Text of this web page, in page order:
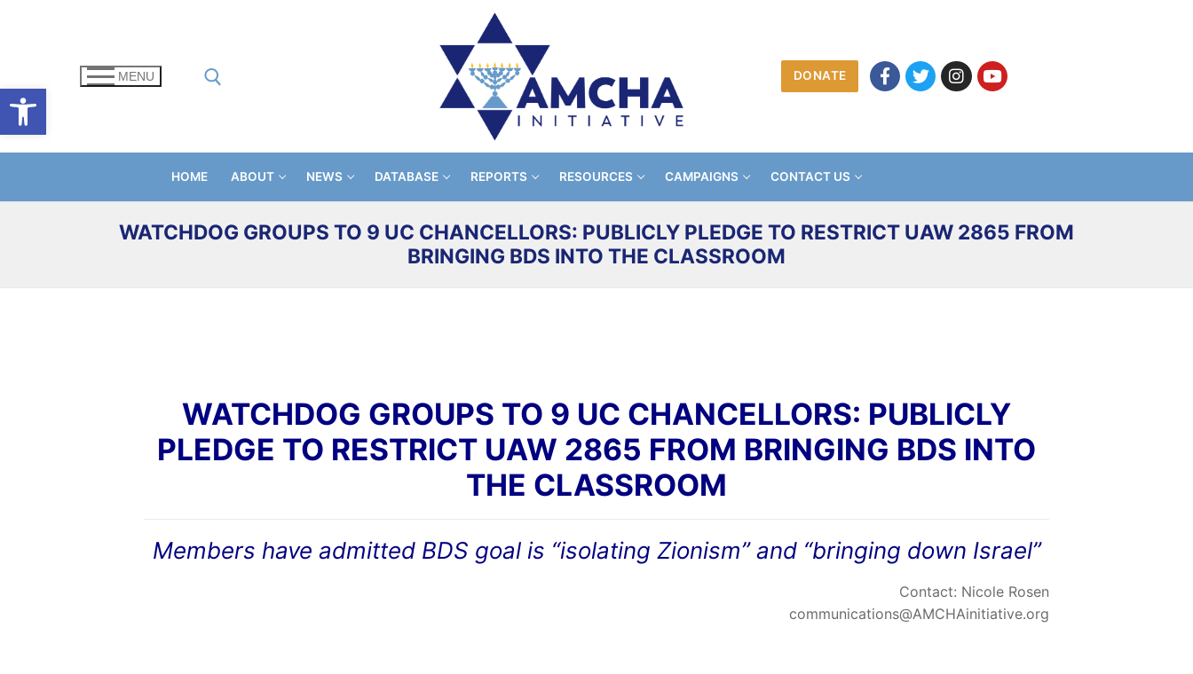
Open toolbar
MENU
Search for:
DONATE
HOME ABOUT NEWS DATABASE REPORTS RESOURCES CAMPAIGNS CONTACT US
WATCHDOG GROUPS TO 9 UC CHANCELLORS: PUBLICLY PLEDGE TO RESTRICT UAW 2865 FROM
BRINGING BDS INTO THE CLASSROOM
WATCHDOG GROUPS TO 9 UC CHANCELLORS: PUBLICLY
PLEDGE TO RESTRICT UAW 2865 FROM BRINGING BDS INTO
THE CLASSROOM
Members have admitted BDS goal is “isolating Zionism” and “bringing down Israel”
Contact: Nicole Rosen
communications@AMCHAinitiative.org